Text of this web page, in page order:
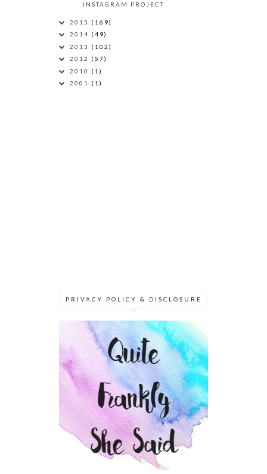
INSTAGRAM PROJECT
2015 (169)
2014 (49)
2013 (102)
2012 (57)
2010 (1)
2001 (1)
PRIVACY POLICY & DISCLOSURE